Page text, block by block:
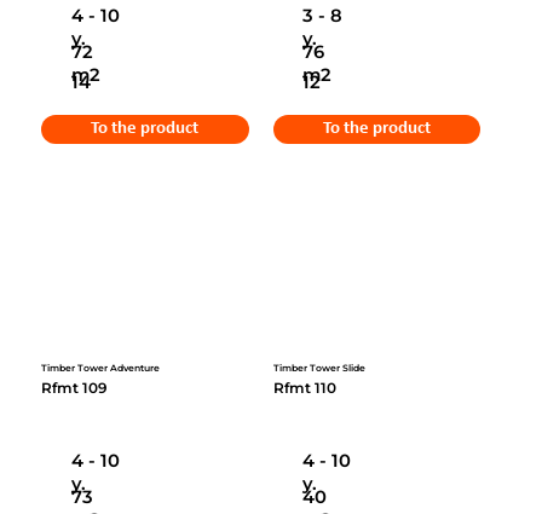
4 - 10
y.
14
72
m2
To the product
3 - 8
y.
12
76
m2
To the product
Timber Tower Adventure
Rfmt 109
4 - 10
y.
73
Timber Tower Slide
Rfmt 110
4 - 10
y.
40